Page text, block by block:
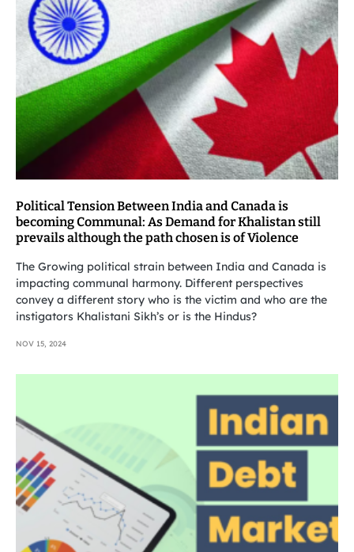
Political Tension Between India and Canada is
becoming Communal: As Demand for Khalistan still
prevails although the path chosen is of Violence
The Growing political strain between India and Canada is
impacting communal harmony. Different perspectives
convey a different story who is the victim and who are the
instigators Khalistani Sikh’s or is the Hindus?
NOV 15, 2024